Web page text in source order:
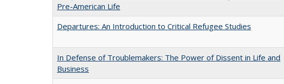
Pre-American Life
Departures: An Introduction to Critical Refugee Studies
In Defense of Troublemakers: The Power of Dissent in Life and
Business